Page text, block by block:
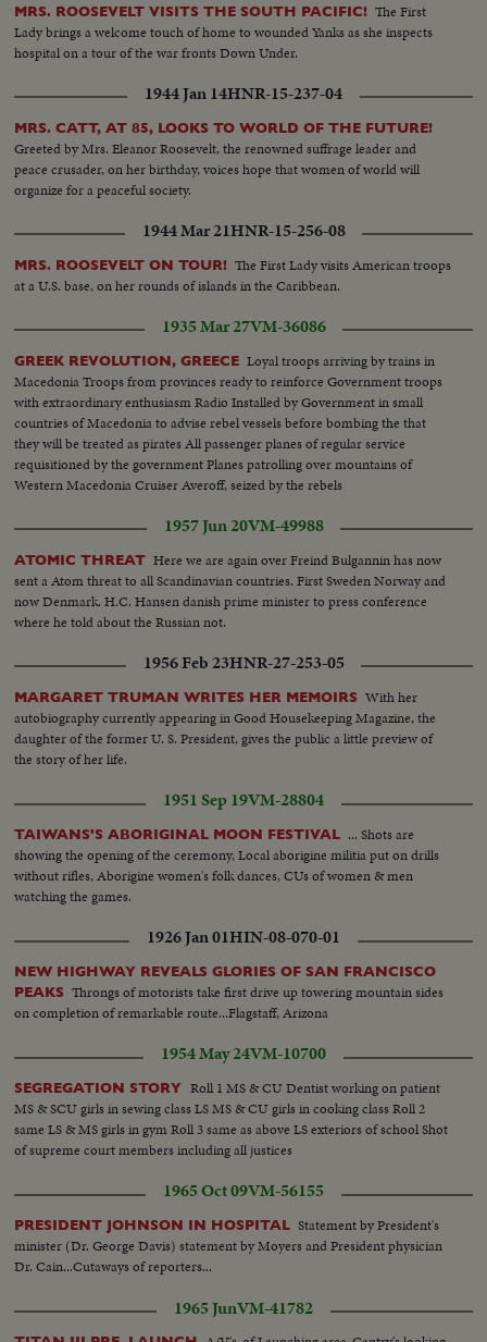
MRS. ROOSEVELT VISITS THE SOUTH PACIFIC! The First
Lady brings a welcome touch of home to wounded Yanks as she inspects
hospital on a tour of the war fronts Down Under.
1944 Jan 14HNR-15-237-04
MRS. CATT, AT 85, LOOKS TO WORLD OF THE FUTURE!
Greeted by Mrs. Eleanor Roosevelt, the renowned suffrage leader and
peace crusader, on her birthday, voices hope that women of world will
organize for a peaceful society.
1944 Mar 21HNR-15-256-08
MRS. ROOSEVELT ON TOUR! The First Lady visits American troops
at a U.S. base, on her rounds of islands in the Caribbean.
1935 Mar 27VM-36086
GREEK REVOLUTION, GREECE Loyal troops arriving by trains in
Macedonia Troops from provinces ready to reinforce Government troops
with extraordinary enthusiasm Radio Installed by Government in small
countries of Macedonia to advise rebel vessels before bombing the that
they will be treated as pirates All passenger planes of regular service
requisitioned by the government Planes patrolling over mountains of
Western Macedonia Cruiser Averoff, seized by the rebels
1957 Jun 20VM-49988
ATOMIC THREAT Here we are again over Freind Bulgannin has now
sent a Atom threat to all Scandinavian countries. First Sweden Norway and
now Denmark. H.C. Hansen danish prime minister to press conference
where he told about the Russian not.
1956 Feb 23HNR-27-253-05
MARGARET TRUMAN WRITES HER MEMOIRS With her
autobiography currently appearing in Good Housekeeping Magazine, the
daughter of the former U. S. President, gives the public a little preview of
the story of her life.
1951 Sep 19VM-28804
TAIWANS'S ABORIGINAL MOON FESTIVAL ... Shots are
showing the opening of the ceremony, Local aborigine militia put on drills
without rifles, Aborigine women's folk dances, CUs of women & men
watching the games.
1926 Jan 01HIN-08-070-01
NEW HIGHWAY REVEALS GLORIES OF SAN FRANCISCO
PEAKS Throngs of motorists take first drive up towering mountain sides
on completion of remarkable route...Flagstaff, Arizona
1954 May 24VM-10700
SEGREGATION STORY Roll 1 MS & CU Dentist working on patient
MS & SCU girls in sewing class LS MS & CU girls in cooking class Roll 2
same LS & MS girls in gym Roll 3 same as above LS exteriors of school Shot
of supreme court members including all justices
1965 Oct 09VM-56155
PRESIDENT JOHNSON IN HOSPITAL Statement by President's
minister (Dr. George Davis) statement by Moyers and President physician
Dr. Cain...Cutaways of reporters...
1965 JunVM-41782